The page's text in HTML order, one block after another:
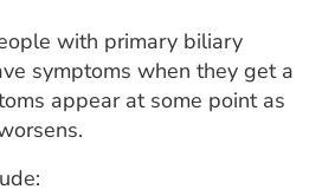
with primary biliary
symptoms when they get a
appear at some point as